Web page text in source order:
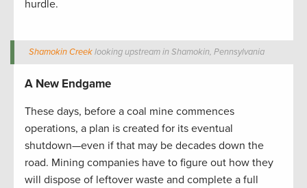
hurdle.
Shamokin Creeklooking upstream in Shamokin, Pennsylvania
A New Endgame
These days, before a coal mine commences
operations, a plan is created for its eventual
shutdown—even if that may be decades down the
road. Mining companies have to figure out how they
will dispose of leftover waste and complete a full